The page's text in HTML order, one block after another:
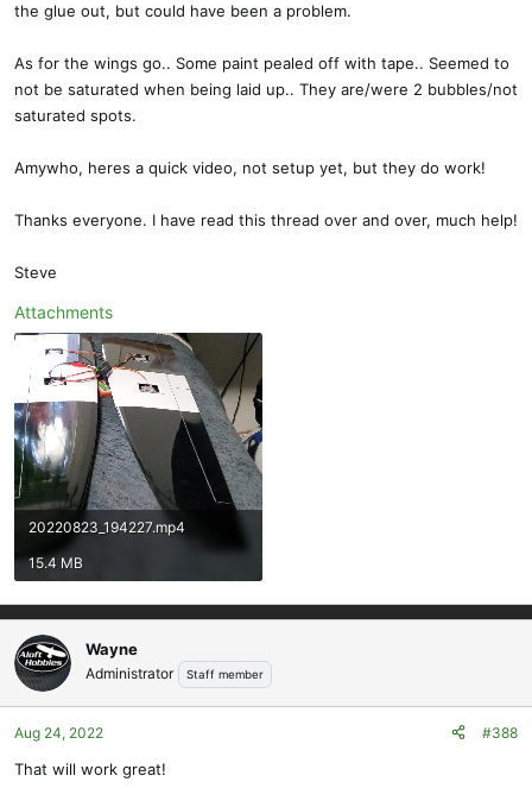
the glue out, but could have been a problem.
As for the wings go.. Some paint pealed off with tape.. Seemed to
not be saturated when being laid up.. They are/were 2 bubbles/not
saturated spots.
Amywho, heres a quick video, not setup yet, but they do work!
Thanks everyone. I have read this thread over and over, much help!
Steve
Attachments
20220823_194227.mp4
15.4 MB
Wayne
Administrator Staff member
Aug 24, 2022 #388
That will work great!